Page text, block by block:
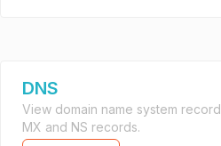
DNS
View domain name system
MX and NS records.